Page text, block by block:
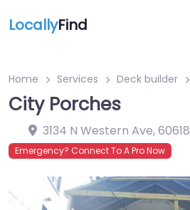
LocallyFind
Home Services Deck builder
City Porches
3134 N Western Ave,60618
Emergency? Connect To A Pro Now